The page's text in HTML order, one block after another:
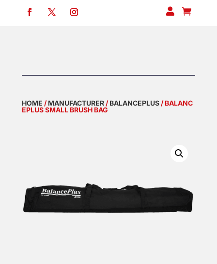
 
HOME /MANUFACTURER/BALANCEPLUS/ BALANC
EPLUS SMALL BRUSH BAG